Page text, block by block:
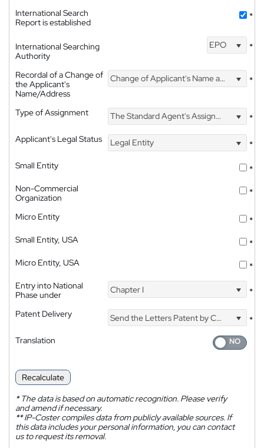
International Search
Report is established
*
International Searching
Authority
EPO *
Recordal of a Change of
the Applicant's
Name/Address
Change of Applicant's Name and Address *
Type of Assignment The Standard Agent's Assignment
*
Applicant's Legal Status
Legal Entity
*
Small Entity
*
Non-Commercial
Organization
*
Micro Entity
*
Small Entity, USA
*
Micro Entity, USA
*
Entry into National
Phase under
Chapter I *
Patent Delivery Send the Letters Patent by Courier
*
Translation
Recalculate
*The data is based on automatic recognition. Please verify
and amend if necessary.
**IP-Coster compiles data from publicly available sources. If
this data includes your personal information, you can contact
us to request its removal.